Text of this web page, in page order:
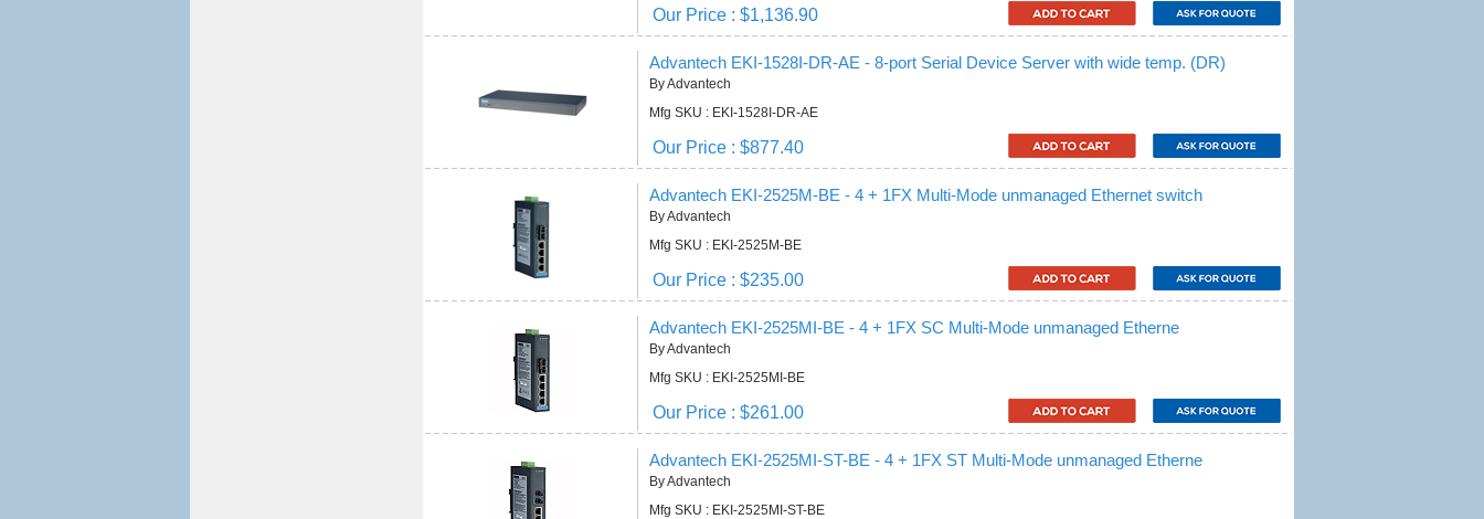
Our Price : $1,136.90
Advantech EKI-1528I-DR-AE - 8-port Serial Device Server with wide temp. (DR)
By Advantech
Mfg SKU : EKI-1528I-DR-AE
Our Price : $877.40
Advantech EKI-2525M-BE - 4 + 1FX Multi-Mode unmanaged Ethernet switch
By Advantech
Mfg SKU : EKI-2525M-BE
Our Price : $235.00
Advantech EKI-2525MI-BE - 4 + 1FX SC Multi-Mode unmanaged Etherne
By Advantech
Mfg SKU : EKI-2525MI-BE
Our Price : $261.00
Advantech EKI-2525MI-ST-BE - 4 + 1FX ST Multi-Mode unmanaged Etherne
By Advantech
Mfg SKU : EKI-2525MI-ST-BE